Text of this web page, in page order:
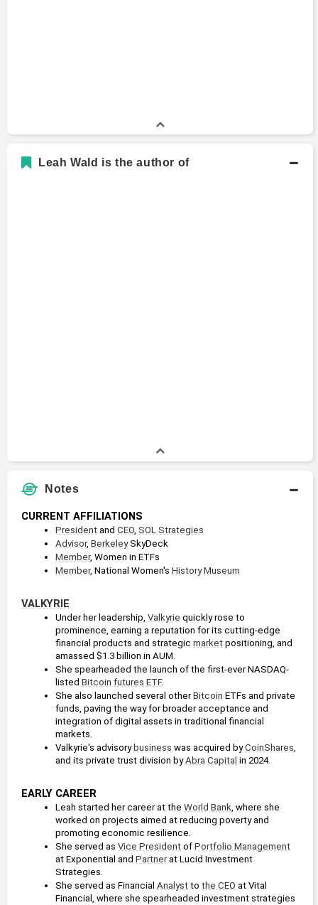
Leah Wald is the author of
Notes
CURRENT AFFILIATIONS
President and CEO, SOL Strategies
Advisor, Berkeley SkyDeck
Member, Women in ETFs
Member, National Women's History Museum
VALKYRIE
Under her leadership, Valkyrie quickly rose to
prominence, earning a reputation for its cutting-edge
financial products and strategic market positioning, and
amassed $1.3 billion in AUM.
She spearheaded the launch of the first-ever NASDAQ-
listed Bitcoin futures ETF.
She also launched several other Bitcoin ETFs and private
funds, paving the way for broader acceptance and
integration of digital assets in traditional financial
markets.
Valkyrie's advisory business was acquired by CoinShares,
and its private trust division by Abra Capital in 2024.
EARLY CAREER
Leah started her career at the World Bank, where she
worked on projects aimed at reducing poverty and
promoting economic resilience.
She served as Vice President of Portfolio Management
at Exponential and Partner at Lucid Investment
Strategies.
She served as Financial Analyst to the CEO at Vital
Financial, where she spearheaded investment strategies